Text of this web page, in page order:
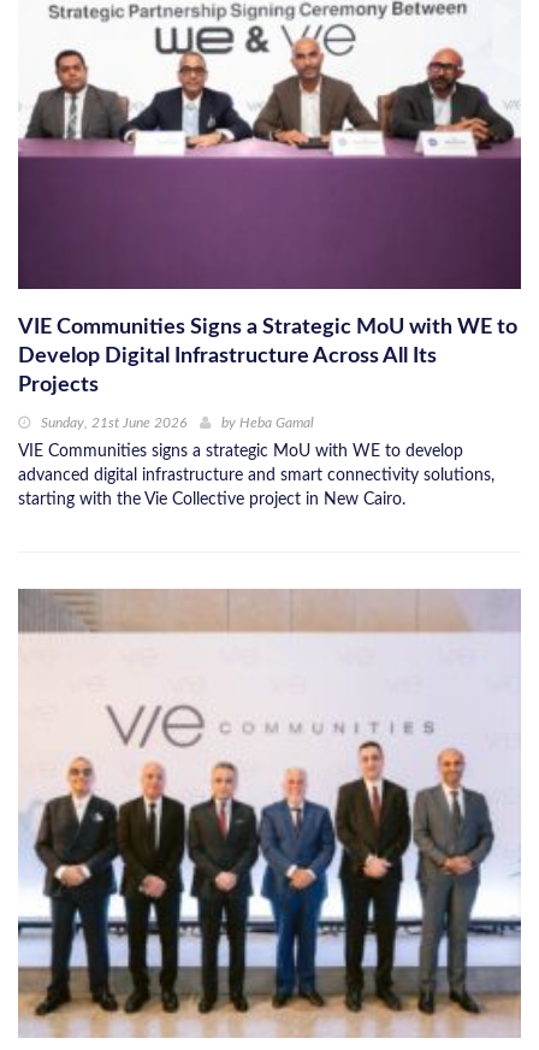
VIE Communities Signs a Strategic MoU with WE to
Develop Digital Infrastructure Across All Its
Projects
Sunday, 21st June 2026 by Heba Gamal
VIE Communities signs a strategic MoU with WE to develop
advanced digital infrastructure and smart connectivity solutions,
starting with the Vie Collective project in New Cairo.